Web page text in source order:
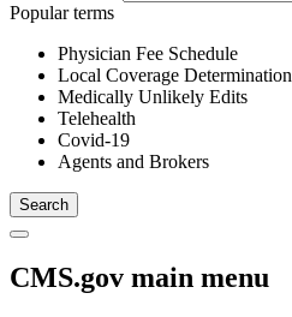
Popular terms
Physician Fee Schedule
Local Coverage Determination
Medically Unlikely Edits
Telehealth
Covid-19
Agents and Brokers
CMS.gov main menu